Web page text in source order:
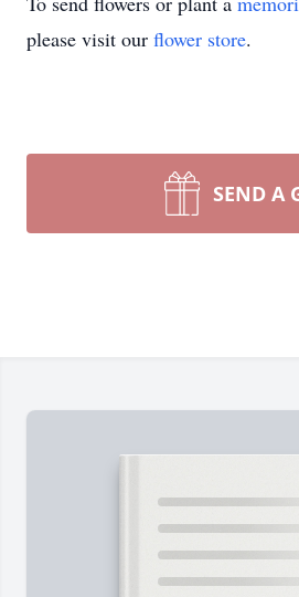
please visit our flower store.
SEND A